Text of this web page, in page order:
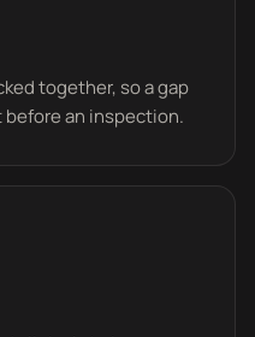
together, so a gap
an inspection.